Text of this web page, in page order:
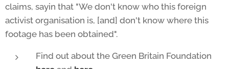
claims, sayin that "We don't know who this foreign
activist organisation is, [and] don't know where this
footage has been obtained".
Find out about the Green Britain Foundation